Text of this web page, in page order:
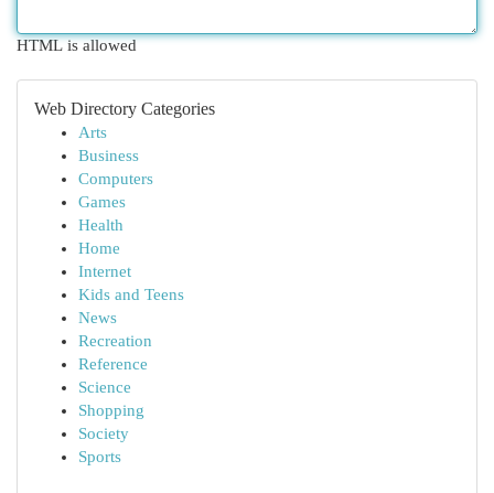
HTML is allowed
Web Directory Categories
Arts
Business
Computers
Games
Health
Home
Internet
Kids and Teens
News
Recreation
Reference
Science
Shopping
Society
Sports